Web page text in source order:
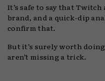
It’s safe to say that
brand, and a quick-dip
confirm that.
But it’s surely worth
aren’t missing a trick.